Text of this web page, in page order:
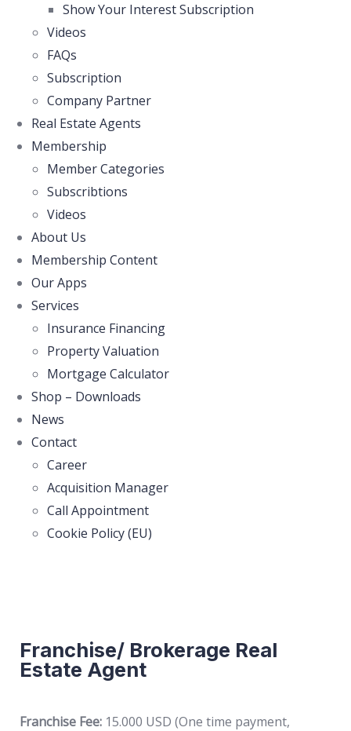
Show Your Interest Subscription
Videos
FAQs
Subscription
Company Partner
Real Estate Agents
Membership
Member Categories
Subscribtions
Videos
About Us
Membership Content
Our Apps
Services
Insurance Financing
Property Valuation
Mortgage Calculator
Shop – Downloads
News
Contact
Career
Acquisition Manager
Call Appointment
Cookie Policy (EU)
Franchise/ Brokerage Real
Estate Agent
Franchise Fee: 15.000 USD (One time payment,